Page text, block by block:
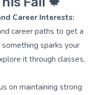
Career Interests:
career paths to get a
sparks your
it through classes,
on maintaining strong